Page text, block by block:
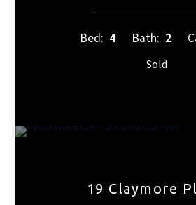
Bed: 4 Bath: 2
Sold
19 Claymore